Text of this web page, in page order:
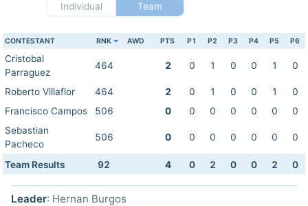
Individual
Team
CONTESTANT RNK AWD PTS P1 P2 P3 P4 P5 P6
Cristobal
Parraguez
464 2 0 1 0 0 1 0
Roberto Villaflor 464 2 0 1 0 0 1
0
Francisco Campos
506 0 0 0 0 0 0
0
Sebastian
Pacheco
506 0 0 0 0 0 0 0
Team Results 92 4 0 2 0 0 2 0
Leader: Hernan Burgos